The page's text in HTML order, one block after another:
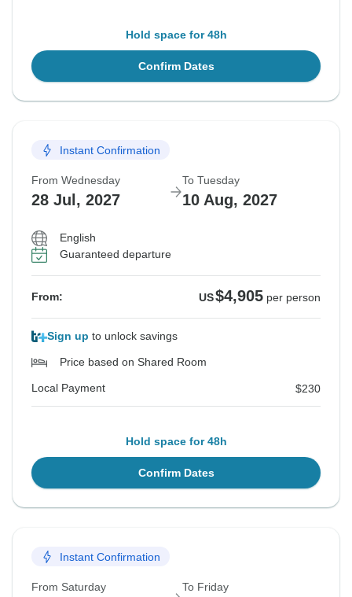
Hold space for 48h
Confirm Dates
Instant Confirmation
From Wednesday
28 Jul, 2027
To Tuesday
10 Aug, 2027
English
Guaranteed departure
From: US$4,905 per person
Sign up to unlock savings
Price based on Shared Room
Local Payment $230
Hold space for 48h
Confirm Dates
Instant Confirmation
From Saturday To Friday